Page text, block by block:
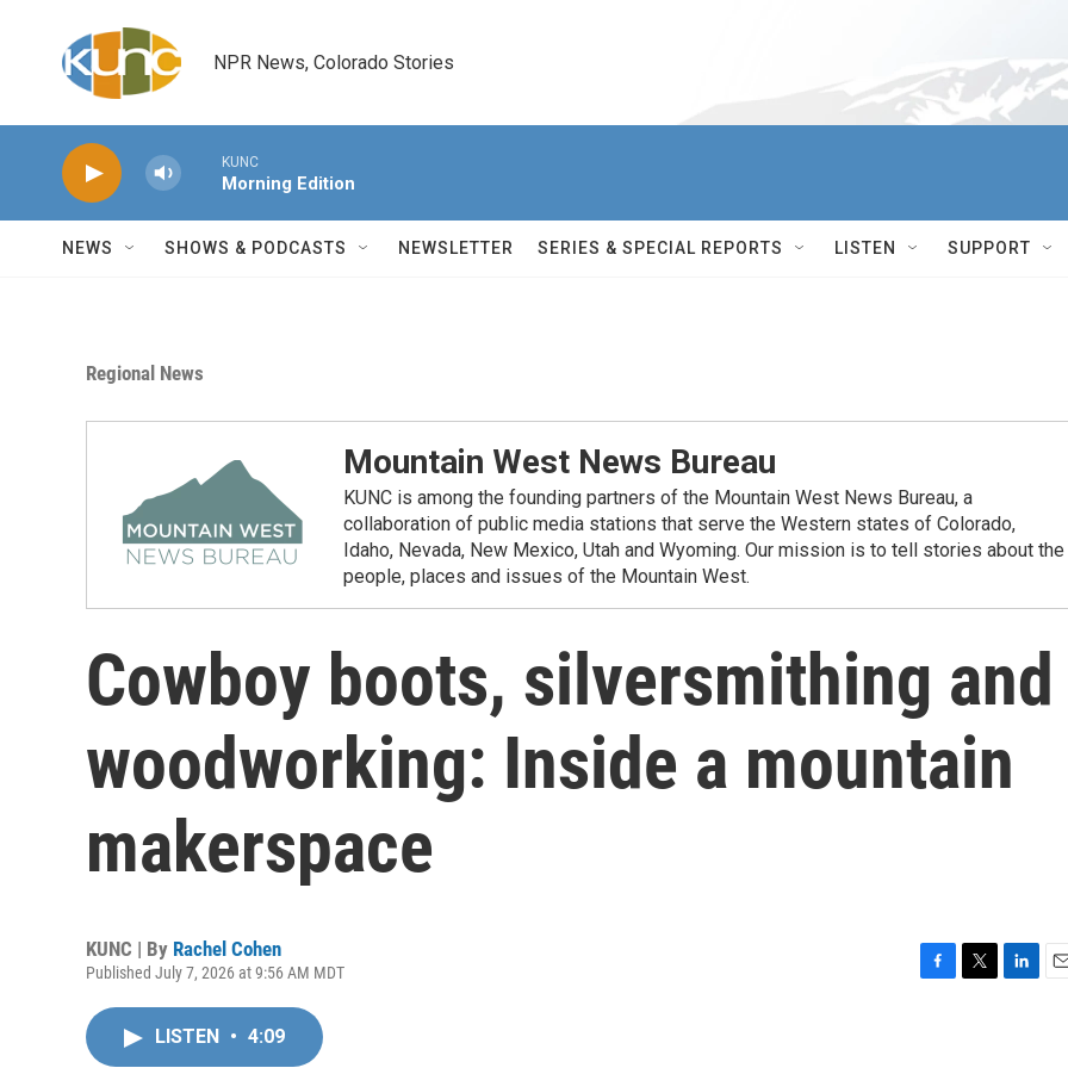
NPR News, Colorado Stories
KUNC
Morning Edition
NEWS SHOWS & PODCASTS NEWSLETTER SERIES & SPECIAL REPORTS LISTEN SUPPORT
Regional News
Mountain West News Bureau
KUNC is among the founding partners of the Mountain West News Bureau, a
collaboration of public media stations that serve the Western states of Colorado,
Idaho, Nevada, New Mexico, Utah and Wyoming. Our mission is to tell stories about the
people, places and issues of the Mountain West.
Cowboy boots, silversmithing and
woodworking: Inside a mountain
makerspace
KUNC | By Rachel Cohen
Published July 7, 2026 at 9:56 AM MDT
LISTEN • 4:09